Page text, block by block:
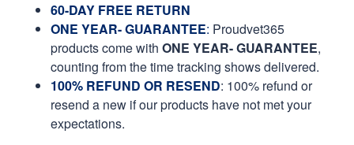
60-DAY FREE RETURN
ONE YEAR- GUARANTEE: Proudvet365
products come with ONE YEAR- GUARANTEE,
counting from the time tracking shows delivered.
100% REFUND OR RESEND: 100% refund or
resend a new if our products have not met your
expectations.